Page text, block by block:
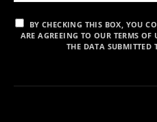
BY CHECKING THIS BOX, YOU
ARE AGREEING TO OUR TERMS OF
THE DATA SUBMITTED